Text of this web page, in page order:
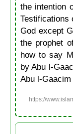
the intention
God except
the prophet
how to say
by Abu l-
Abu l-
https://